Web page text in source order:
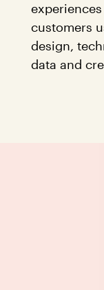
customers
design,
data and